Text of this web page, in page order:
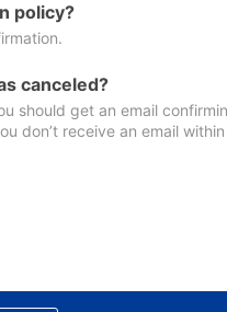
policy?
canceled?
should get an email
don’t receive an email